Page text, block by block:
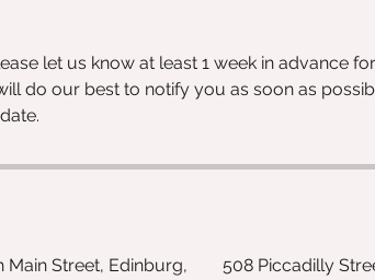
let us know at least 1 week in advance
do our best to notify you as soon as
Main Street, Edinburg,
508 Piccadilly